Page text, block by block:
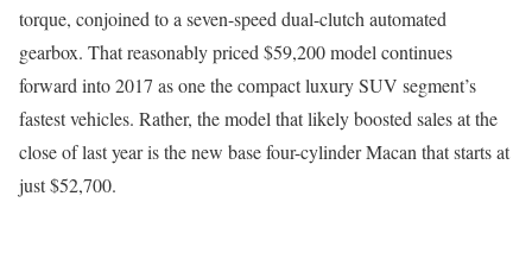
torque, conjoined to a seven-speed dual-clutch automated
gearbox. That reasonably priced $59,200 model continues
forward into 2017 as one the compact luxury SUV segment’s
fastest vehicles. Rather, the model that likely boosted sales at the
close of last year is the new base four-cylinder Macan that starts at
just $52,700.